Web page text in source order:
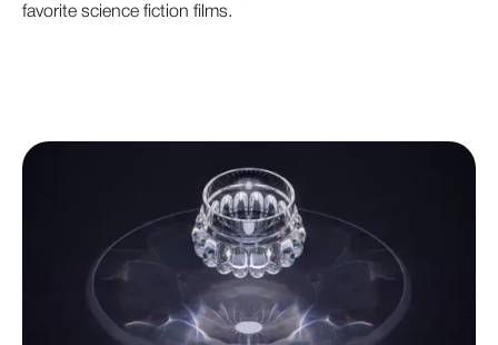
favorite science fiction films.